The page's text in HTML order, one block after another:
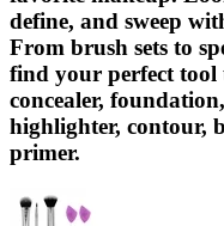
define, and sweep
From brush sets to
find your perfect
concealer,
highlighter, contour,
primer.